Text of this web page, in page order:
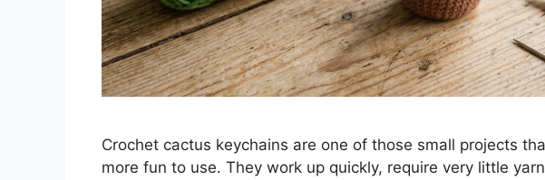
Crochet cactus keychains are one of those small projects
more fun to use. They work up quickly, require very little